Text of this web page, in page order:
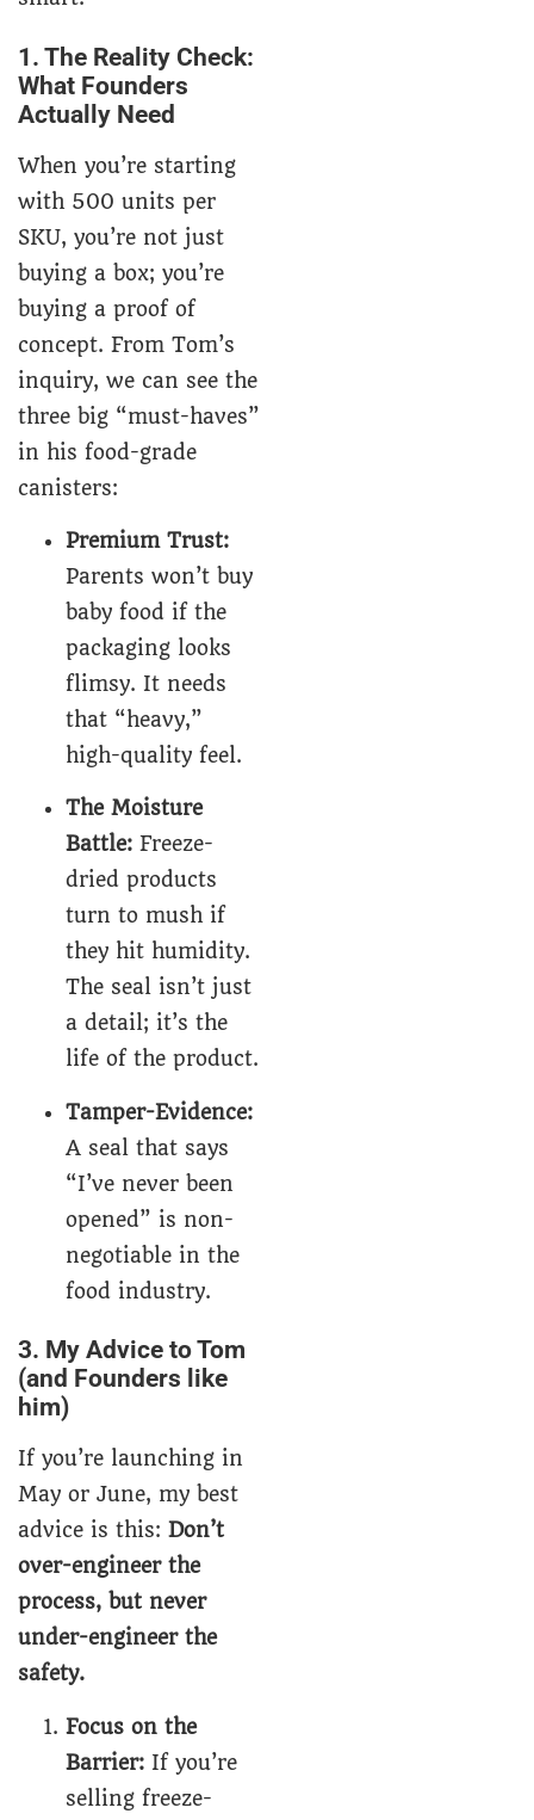
1. The Reality Check:
What Founders
Actually Need
When you’re starting
with 500 units per
SKU, you’re not just
buying a box; you’re
buying a proof of
concept. From Tom’s
inquiry, we can see the
three big “must-haves”
in his food-grade
canisters:
Premium Trust:
Parents won’t buy
baby food if the
packaging looks
flimsy. It needs
that “heavy,”
high-quality feel.
The Moisture
Battle: Freeze-
dried products
turn to mush if
they hit humidity.
The seal isn’t just
a detail; it’s the
life of the product.
Tamper-Evidence:
A seal that says
“I’ve never been
opened” is non-
negotiable in the
food industry.
3. My Advice to Tom
(and Founders like
him)
If you’re launching in
May or June, my best
advice is this: Don’t
over-engineer the
process, but never
under-engineer the
safety.
Focus on the
Barrier: If you’re
selling freeze-